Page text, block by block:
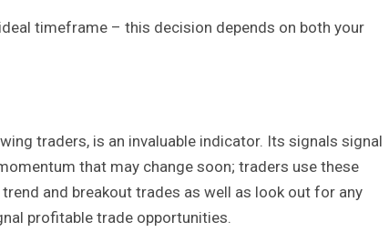
timeframe – this decision depends on both your
traders, is an invaluable indicator. Its signals signal
that may change soon; traders use these
and breakout trades as well as look out for any
profitable trade opportunities.